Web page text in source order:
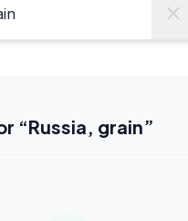
close
“Russia, grain”